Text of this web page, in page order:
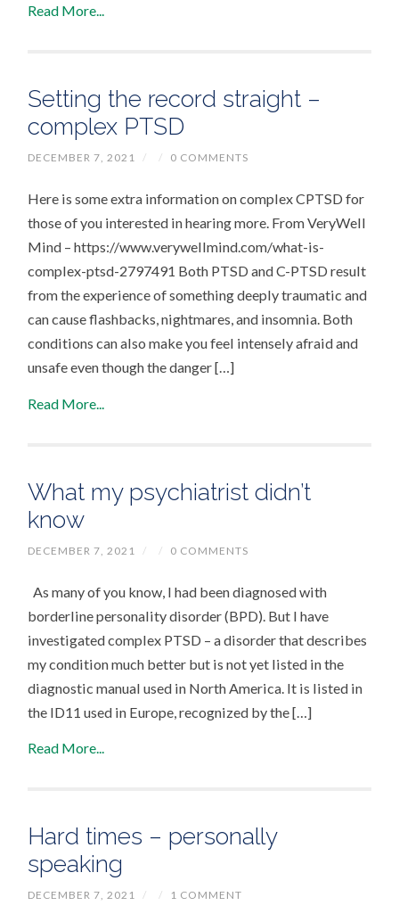
Read More...
Setting the record straight –
complex PTSD
DECEMBER 7, 2021 / / 0 COMMENTS
Here is some extra information on complex CPTSD for
those of you interested in hearing more. From VeryWell
Mind – https://www.verywellmind.com/what-is-
complex-ptsd-2797491 Both PTSD and C-PTSD result
from the experience of something deeply traumatic and
can cause flashbacks, nightmares, and insomnia. Both
conditions can also make you feel intensely afraid and
unsafe even though the danger […]
Read More...
What my psychiatrist didn’t
know
DECEMBER 7, 2021 / / 0 COMMENTS
As many of you know, I had been diagnosed with
borderline personality disorder (BPD). But I have
investigated complex PTSD – a disorder that describes
my condition much better but is not yet listed in the
diagnostic manual used in North America. It is listed in
the ID11 used in Europe, recognized by the […]
Read More...
Hard times – personally
speaking
DECEMBER 7, 2021 / / 1 COMMENT